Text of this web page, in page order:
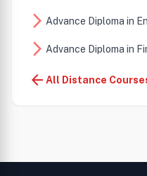
arrow_forward_ios Advance Diploma in
arrow_forward_ios Advance Diploma in
arrow_back All Distance